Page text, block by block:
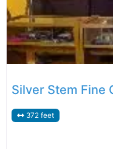
Silver Stem Fine
372 feet